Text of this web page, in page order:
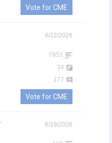
Vote for CME
6/22/2026
7851
34
177
Vote for CME
6/19/2026